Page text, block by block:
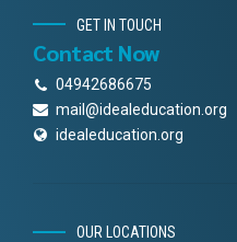
GET IN TOUCH
Contact Now
04942686675
mail@idealeducation.org
idealeducation.org
OUR LOCATIONS